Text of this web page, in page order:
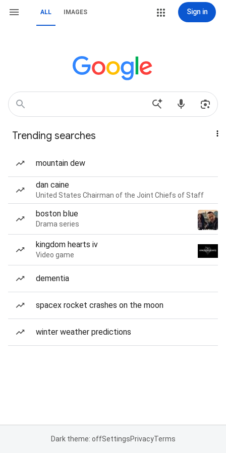
ALL IMAGES Sign in
Trending searches
mountain dew
dan caine
United States Chairman of the Joint Chiefs of Staff
boston blue
Drama series
kingdom hearts iv
Video game
dementia
spacex rocket crashes on the moon
winter weather predictions
Dark theme: offSettingsPrivacyTerms